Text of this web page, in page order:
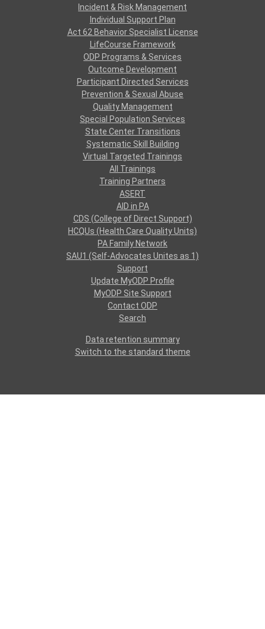
Incident & Risk Management
Individual Support Plan
Act 62 Behavior Specialist License
LifeCourse Framework
ODP Programs & Services
Outcome Development
Participant Directed Services
Prevention & Sexual Abuse
Quality Management
Special Population Services
State Center Transitions
Systematic Skill Building
Virtual Targeted Trainings
All Trainings
Training Partners
ASERT
AID in PA
CDS (College of Direct Support)
HCQUs (Health Care Quality Units)
PA Family Network
SAU1 (Self-Advocates Unites as 1)
Support
Update MyODP Profile
MyODP Site Support
Contact ODP
Search
Data retention summary
Switch to the standard theme